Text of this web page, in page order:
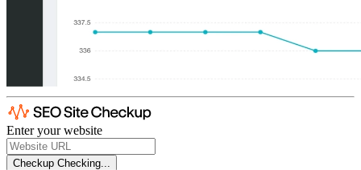
Enter your website
Checkup Checking...